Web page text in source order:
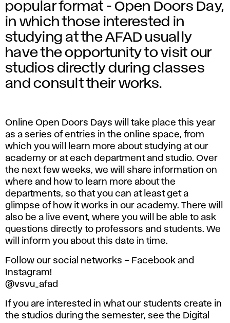
popular format - Open Doors Day,
in which those interested in
studying at the AFAD usually
have the opportunity to visit our
studios directly during classes
and consult their works.
Online Open Doors Days will take place this year
as a series of entries in the online space, from
which you will learn more about studying at our
academy or at each department and studio. Over
the next few weeks, we will share information on
where and how to learn more about the
departments, so that you can at least get a
glimpse of how it works in our academy. There will
also be a live event, where you will be able to ask
questions directly to professors and students. We
will inform you about this date in time.
Follow our social networks – Facebook and
Instagram!
@vsvu_afad
If you are interested in what our students create in
the studios during the semester, see the Digital